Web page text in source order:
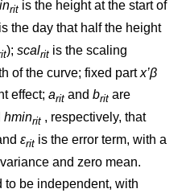
rit is the height at the start of
is the day that half the height
); scalrit is the scaling
of the curve; fixed partx’β
effect; arit and brit are
hminrit , respectively, that
εrit is the error term, with a
and zero mean.
to be independent, with